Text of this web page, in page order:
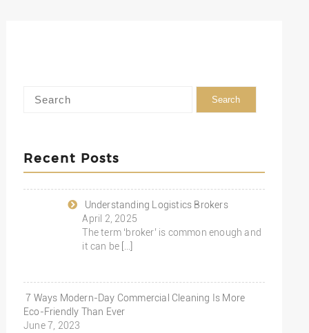
Recent Posts
Understanding Logistics Brokers
April 2, 2025
The term ‘broker’ is common enough and
it can be […]
7 Ways Modern-Day Commercial Cleaning Is More
Eco-Friendly Than Ever
June 7, 2023